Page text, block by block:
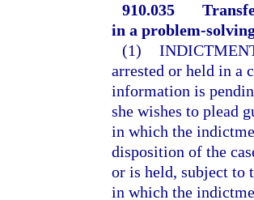
910.035
in a problem-
(1)
arrested or held in a
information is
she wishes to plead
in which the
disposition of the
or is held, subject to
in which the